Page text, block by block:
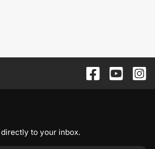
to your inbox.